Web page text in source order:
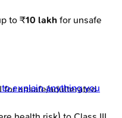
to ₹10 lakh for unsafe
for unsafe/adulterated
explain anything you